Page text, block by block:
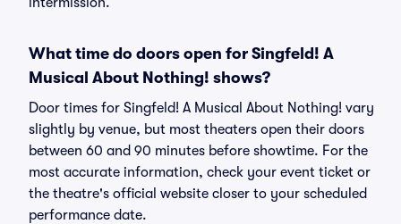
What time do doors open for Singfeld! A
Musical About Nothing! shows?
Door times for Singfeld! A Musical About Nothing! vary
slightly by venue, but most theaters open their doors
between 60 and 90 minutes before showtime. For the
most accurate information, check your event ticket or
the theatre's official website closer to your scheduled
performance date.